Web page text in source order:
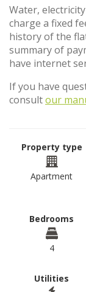
Water,
charge a fixed
history of the
summary of
have internet
If you have
consultour
Property type
Apartment
Bedrooms
4
Utilities